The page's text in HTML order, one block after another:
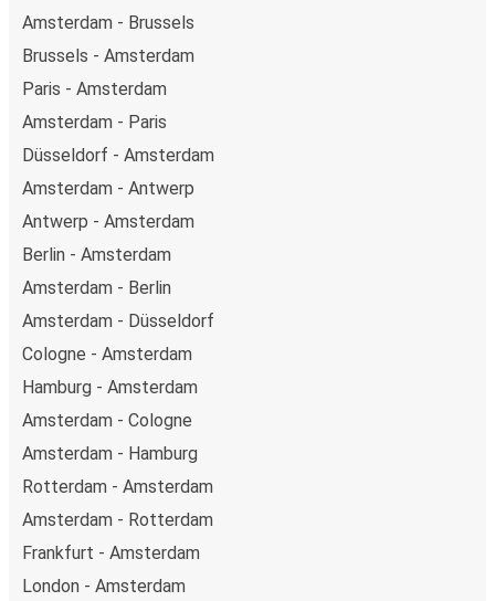
Amsterdam - Brussels
Brussels - Amsterdam
Paris - Amsterdam
Amsterdam - Paris
Düsseldorf - Amsterdam
Amsterdam - Antwerp
Antwerp - Amsterdam
Berlin - Amsterdam
Amsterdam - Berlin
Amsterdam - Düsseldorf
Cologne - Amsterdam
Hamburg - Amsterdam
Amsterdam - Cologne
Amsterdam - Hamburg
Rotterdam - Amsterdam
Amsterdam - Rotterdam
Frankfurt - Amsterdam
London - Amsterdam